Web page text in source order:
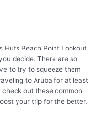
decide. There are so
to try to squeeze them
to Aruba for at least
out these common
your trip for the better.